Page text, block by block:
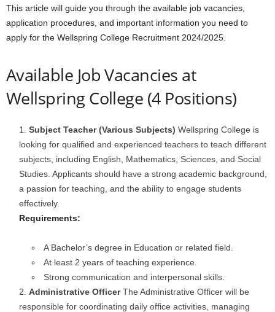
This article will guide you through the available job vacancies,
application procedures, and important information you need to
apply for the Wellspring College Recruitment 2024/2025.
Available Job Vacancies at
Wellspring College (4 Positions)
Subject Teacher (Various Subjects) Wellspring College is
looking for qualified and experienced teachers to teach different
subjects, including English, Mathematics, Sciences, and Social
Studies. Applicants should have a strong academic background,
a passion for teaching, and the ability to engage students
effectively.
Requirements:
A Bachelor’s degree in Education or related field.
At least 2 years of teaching experience.
Strong communication and interpersonal skills.
Administrative OfficerThe Administrative Officer will be
responsible for coordinating daily office activities, managing